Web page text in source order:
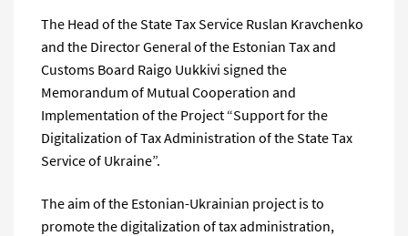
The Head of the State Tax Service Ruslan Kravchenko
and the Director General of the Estonian Tax and
Customs Board Raigo Uukkivi signed the
Memorandum of Mutual Cooperation and
Implementation of the Project “Support for the
Digitalization of Tax Administration of the State Tax
Service of Ukraine”.
The aim of the Estonian-Ukrainian project is to
promote the digitalization of tax administration,